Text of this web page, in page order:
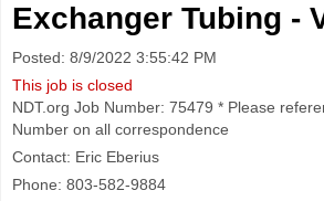
Exchanger Tubing -
Posted: 8/9/2022 3:55:42 PM
This job is closed
NDT.org Job Number: 75479 * Please
Number on all correspondence
Contact: Eric Eberius
Phone: 803-582-9884